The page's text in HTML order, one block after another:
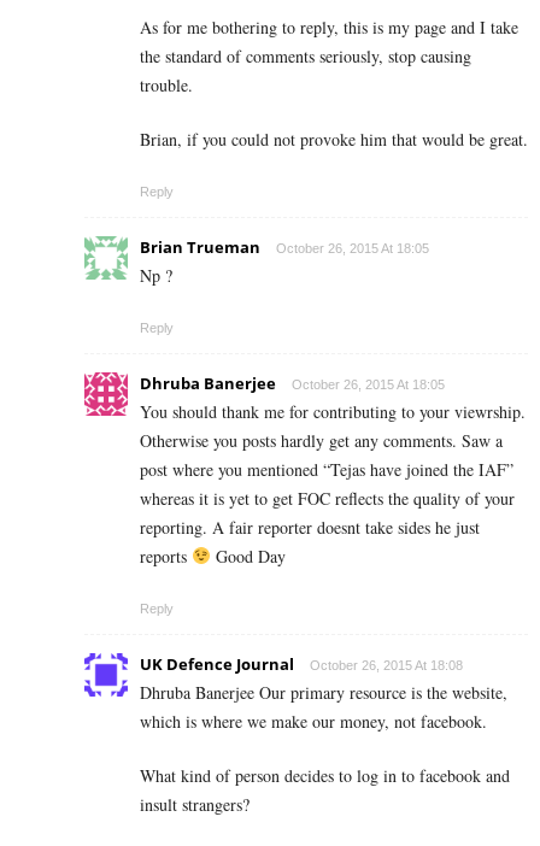
As for me bothering to reply, this is my page and I take
the standard of comments seriously, stop causing
trouble.
Brian, if you could not provoke him that would be great.
Reply
Brian Trueman October 26, 2015 At 18:05
Np ?
Reply
Dhruba Banerjee October 26, 2015 At 18:05
You should thank me for contributing to your viewrship.
Otherwise you posts hardly get any comments. Saw a
post where you mentioned “Tejas have joined the IAF”
whereas it is yet to get FOC reflects the quality of your
reporting. A fair reporter doesnt take sides he just
reports
Good Day
Reply
UK Defence Journal October 26, 2015 At 18:08
Dhruba Banerjee Our primary resource is the website,
which is where we make our money, not facebook.
What kind of person decides to log in to facebook and
insult strangers?